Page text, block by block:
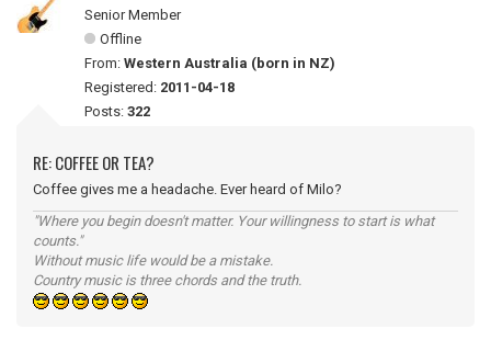
Senior Member
Offline
From: Western Australia (born in NZ)
Registered: 2011-04-18
Posts: 322
RE: COFFEE OR TEA?
Coffee gives me a headache. Ever heard of Milo?
"Where you begin doesn't matter. Your willingness to start is what
counts."
Without music life would be a mistake.
Country music is three chords and the truth.